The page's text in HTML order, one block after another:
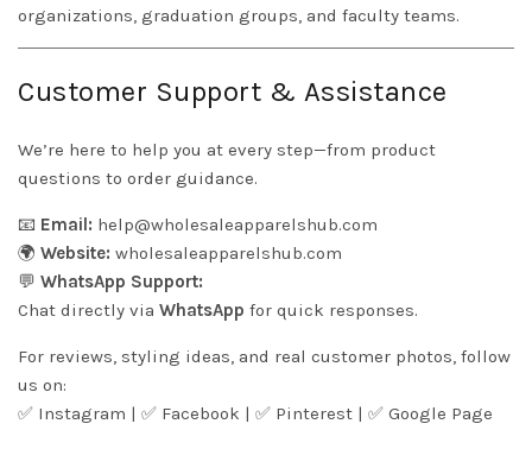
organizations, graduation groups, and faculty teams.
Customer Support & Assistance
We’re here to help you at every step—from product
questions to order guidance.
📧 Email: help@wholesaleapparelshub.com
🌍 Website: wholesaleapparelshub.com
💬 WhatsApp Support:
Chat directly via WhatsApp for quick responses.
For reviews, styling ideas, and real customer photos, follow
us on:
✅ Instagram | ✅ Facebook | ✅ Pinterest | ✅ Google Page